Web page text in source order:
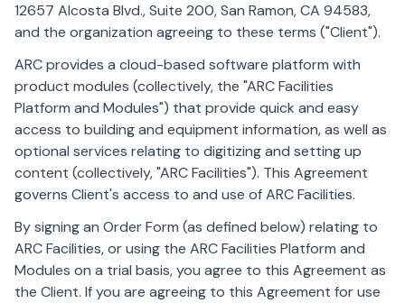
12657 Alcosta Blvd., Suite 200, San Ramon, CA 94583,
and the organization agreeing to these terms ("Client").
ARC provides a cloud-based software platform with
product modules (collectively, the "ARC Facilities
Platform and Modules") that provide quick and easy
access to building and equipment information, as well as
optional services relating to digitizing and setting up
content (collectively, "ARC Facilities"). This Agreement
governs Client's access to and use of ARC Facilities.
By signing an Order Form (as defined below) relating to
ARC Facilities, or using the ARC Facilities Platform and
Modules on a trial basis, you agree to this Agreement as
the Client. If you are agreeing to this Agreement for use